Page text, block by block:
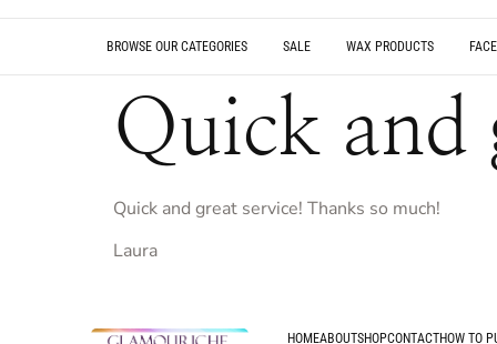
BROWSE OUR CATEGORIES SALE WAX PRODUCTS
Quick and
Quick and great service! Thanks so much!
Laura
HOMEABOUTSHOPCONTACTHOW TO